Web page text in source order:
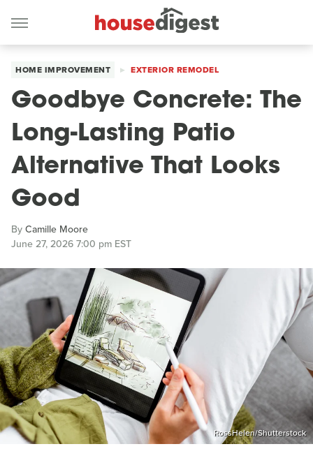
HOME IMPROVEMENT EXTERIOR REMODEL
Goodbye Concrete: The
Long-Lasting Patio
Alternative That Looks
Good
ByCamille Moore
June 27, 2026 7:00 pm EST
RossHelen/Shutterstock